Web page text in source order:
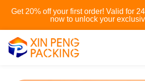
Skip
content
Get 20% off your first order! Valid for
now to unlock your